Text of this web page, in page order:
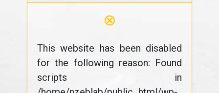
⊗
This website has been disabled
for the following reason: Found
scripts in